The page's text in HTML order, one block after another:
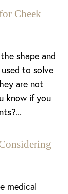
Cheek
shape and
to solve
are not
know if you
medical